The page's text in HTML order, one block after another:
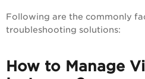
Following are the commonly
troubleshooting solutions:
How to Manage